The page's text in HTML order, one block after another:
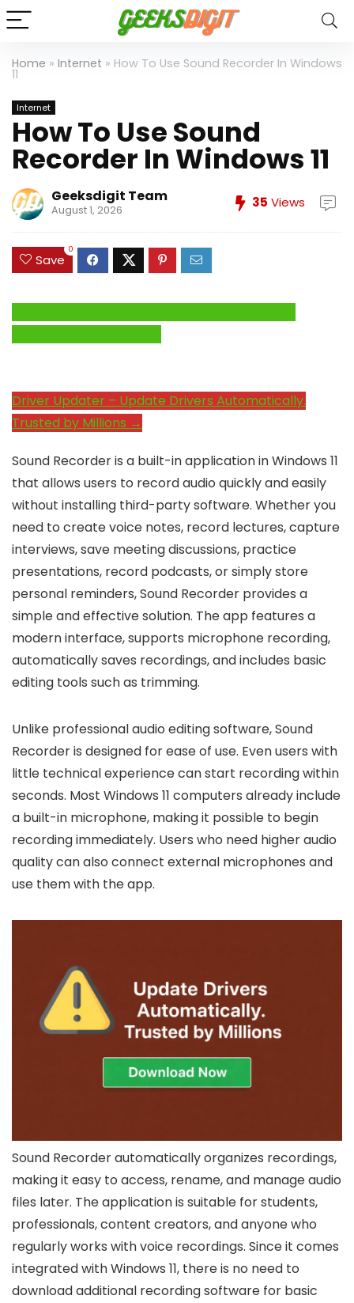
Home » Internet » How To Use Sound Recorder In Windows
11
Internet
How To Use Sound
Recorder In Windows 11
Geeksdigit Team
August 1, 2026 35 Views
Save
0
Driver Updater – Update Drivers Automatically.
Trusted by Millions →
Sound Recorder is a built-in application in Windows 11
that allows users to record audio quickly and easily
without installing third-party software. Whether you
need to create voice notes, record lectures, capture
interviews, save meeting discussions, practice
presentations, record podcasts, or simply store
personal reminders, Sound Recorder provides a
simple and effective solution. The app features a
modern interface, supports microphone recording,
automatically saves recordings, and includes basic
editing tools such as trimming.
Unlike professional audio editing software, Sound
Recorder is designed for ease of use. Even users with
little technical experience can start recording within
seconds. Most Windows 11 computers already include
a built-in microphone, making it possible to begin
recording immediately. Users who need higher audio
quality can also connect external microphones and
use them with the app.
Sound Recorder automatically organizes recordings,
making it easy to access, rename, and manage audio
files later. The application is suitable for students,
professionals, content creators, and anyone who
regularly works with voice recordings. Since it comes
integrated with Windows 11, there is no need to
download additional recording software for basic